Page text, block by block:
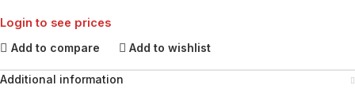
Login to see prices
Add to compare Add to wishlist
Additional information